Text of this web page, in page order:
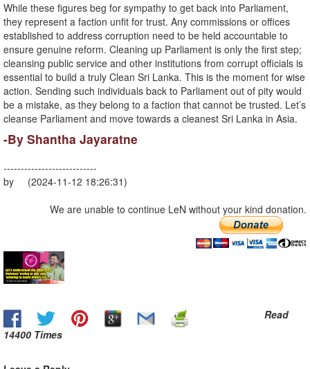
While these figures beg for sympathy to get back into Parliament,
they represent a faction unfit for trust. Any commissions or offices
established to address corruption need to be held accountable to
ensure genuine reform. Cleaning up Parliament is only the first step;
cleansing public service and other institutions from corrupt officials is
essential to build a truly Clean Sri Lanka. This is the moment for wise
action. Sending such individuals back to Parliament out of pity would
be a mistake, as they belong to a faction that cannot be trusted. Let’s
cleanse Parliament and move towards a cleanest Sri Lanka in Asia.
-By Shantha Jayaratne
---------------------------
by (2024-11-12 18:26:31)
We are unable to continue LeN without your kind donation.
Read
14400 Times